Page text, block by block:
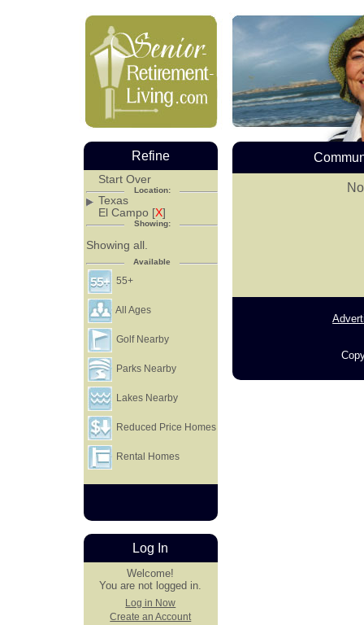
Refine
Start Over
Location:
Texas
El Campo [X]
Showing:
Showing all.
Available
55+
All Ages
Golf Nearby
Parks Nearby
Lakes Nearby
Reduced Price Homes
Rental Homes
Log In
Welcome!
You are not logged in.
Log in Now
Create an Account